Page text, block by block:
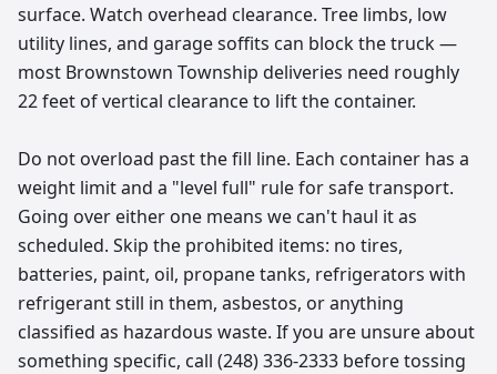
surface. Watch overhead clearance. Tree limbs, low
utility lines, and garage soffits can block the truck —
most Brownstown Township deliveries need roughly
22 feet of vertical clearance to lift the container.
Do not overload past the fill line. Each container has a
weight limit and a "level full" rule for safe transport.
Going over either one means we can't haul it as
scheduled. Skip the prohibited items: no tires,
batteries, paint, oil, propane tanks, refrigerators with
refrigerant still in them, asbestos, or anything
classified as hazardous waste. If you are unsure about
something specific, call (248) 336-2333 before tossing